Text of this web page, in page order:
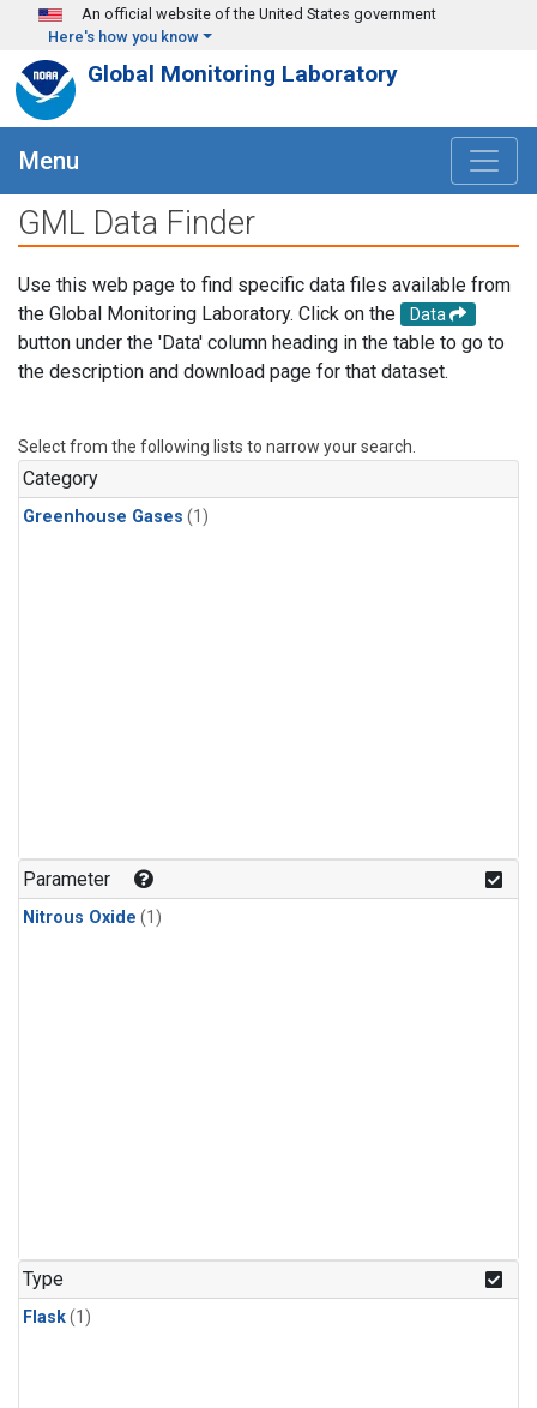
Skip to main content
An official website of the United States government
Here's how you know
Global Monitoring Laboratory
Menu
GML Data Finder
Use this web page to find specific data files available from
the Global Monitoring Laboratory. Click on the
Data
button under the 'Data' column heading in the table to go to
the description and download page for that dataset.
Select from the following lists to narrow your search.
Category
Greenhouse Gases (1)
Parameter
Nitrous Oxide (1)
Type
Flask(1)